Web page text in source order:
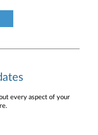
term vision.
every aspect of your